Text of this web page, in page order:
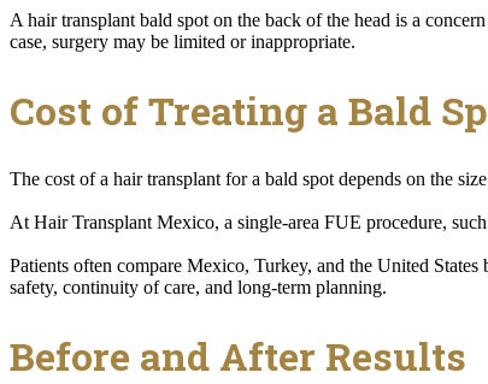
A hair transplant bald spot on the back of the head is a
case, surgery may be limited or inappropriate.
Cost of Treating a Bald
The cost of a hair transplant for a bald spot depends on the
At Hair Transplant Mexico, a single-area FUE procedure,
Patients often compare Mexico, Turkey, and the United
safety, continuity of care, and long-term planning.
Before and After Results